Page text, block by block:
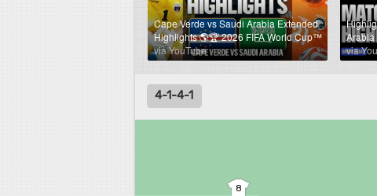
Cape Verde vs Saudi Arabia Extended
Highlights 🌎🏆 2026 FIFA World Cup™
via YouTube
via
4-1-4-1
8